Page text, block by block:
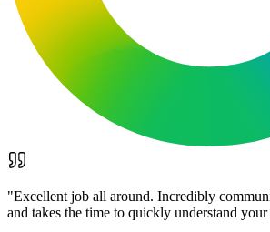
"Excellent job all around. Incredibly
and takes the time to quickly understand